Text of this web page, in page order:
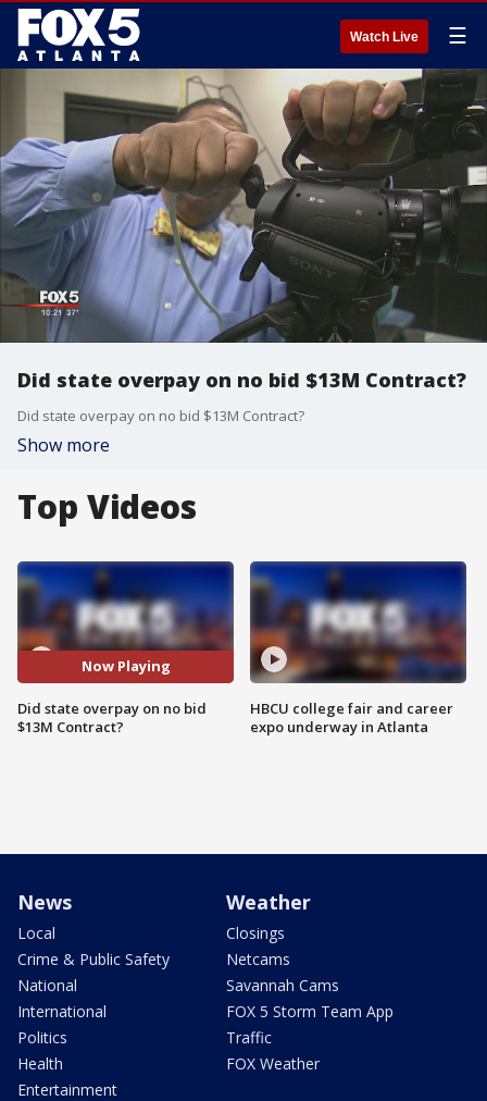
Watch Live ☰
Did state overpay on no bid $13M Contract?
Did state overpay on no bid $13M Contract?
Show more
Top Videos
Now Playing
Did state overpay on no bid
$13M Contract?
HBCU college fair and career
expo underway in Atlanta
News
Local
Crime & Public Safety
National
International
Politics
Health
Entertainment
Weather
Closings
Netcams
Savannah Cams
FOX 5 Storm Team App
Traffic
FOX Weather